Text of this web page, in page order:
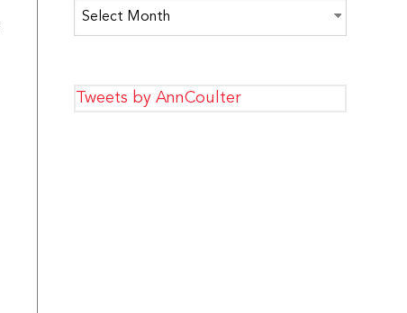
Archives
Tweets by AnnCoulter